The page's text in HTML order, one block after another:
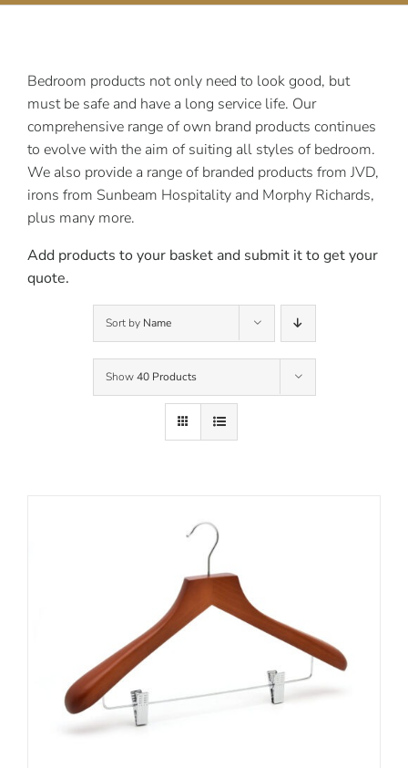
Bedroom products not only need to look good, but
must be safe and have a long service life. Our
comprehensive range of own brand products continues
to evolve with the aim of suiting all styles of bedroom.
We also provide a range of branded products from JVD,
irons from Sunbeam Hospitality and Morphy Richards,
plus many more.
Add products to your basket and submit it to get your
quote.
Sort by Name
Show40 Products